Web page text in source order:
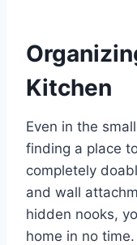
Kitchen
Even in the
finding a place
completely
and wall
hidden nooks,
home in no